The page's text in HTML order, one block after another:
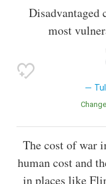
Disadvantaged
most
Change
The cost of war
human cost and
in places like